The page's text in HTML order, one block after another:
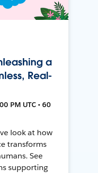
a
Real-
PM UTC • 60
look at how
transforms
See
supporting